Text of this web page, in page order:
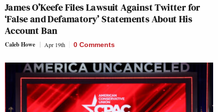
James O’Keefe Files Lawsuit Against Twitter for
‘False and Defamatory’ Statements About His
Account Ban
Caleb Howe Apr 19th 0 Comments